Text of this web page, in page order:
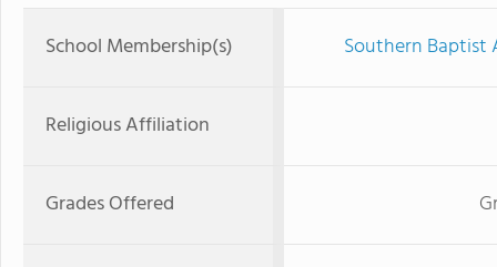
School Membership(s) Southern Baptist
Religious Affiliation
Grades Offered